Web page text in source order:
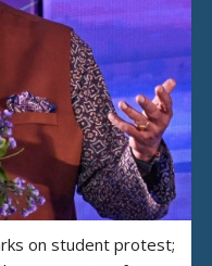
on student protest;